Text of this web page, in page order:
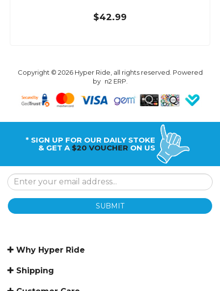
$42.99
Copyright © 2026 Hyper Ride, all rights reserved. Powered
by n2 ERP.
* SIGN UP FOR OUR DAILY STOKE
& GET A $20 VOUCHER ON US
SUBMIT
Why Hyper Ride
Shipping